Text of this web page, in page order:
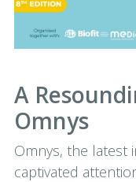
A
Omnys
Omnys, the latest
captivated